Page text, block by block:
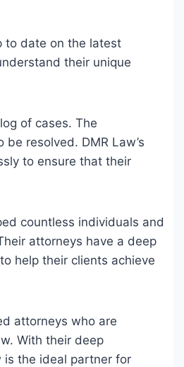
to date on the latest
their unique
of cases. The
resolved. DMR Law’s
to ensure that their
countless individuals and
attorneys have a deep
help their clients achieve
attorneys who are
With their deep
is the ideal partner for